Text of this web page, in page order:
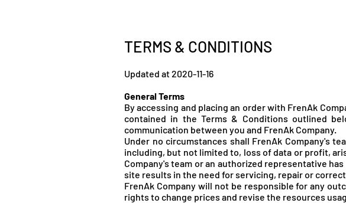
TERMS & CONDITIONS
Updated at 2020-11-16
General Terms
By accessing and placing an order with FrenAk
contained in the Terms & Conditions outlined
communication between you and FrenAk Company.
Under no circumstances shall FrenAk Company's
including, but not limited to, loss of data or profit,
Company's team or an authorized representative
site results in the need for servicing, repair or
FrenAk Company will not be responsible for any
rights to change prices and revise the resources